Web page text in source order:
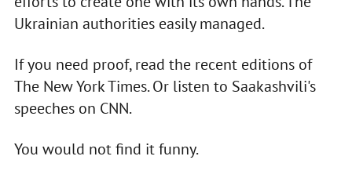
Ukrainian authorities easily managed.
If you need proof, read the recent editions of
The New York Times. Or listen to Saakashvili's
speeches on CNN.
You would not find it funny.